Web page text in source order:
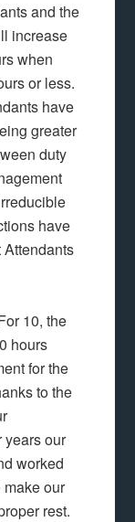
and the
increase
when
or less.
have
greater
duty
have
10, the
hours
for the
to the
years our
worked
our
rest.